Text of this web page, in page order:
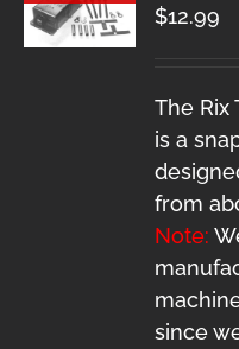
$12.99
The Rix
is a
from
Note:
since